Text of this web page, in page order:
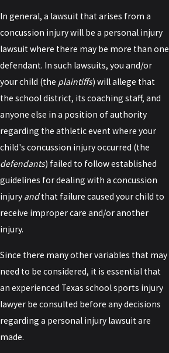
In general, a lawsuit that arises from a
concussion injury will be a personal injury
lawsuit where there may be more than one
defendant. In such lawsuits, you and/or
your child (the plaintiffs) will allege that
the school district, its coaching staff, and
anyone else in a position of authority
regarding the athletic event where your
child's concussion injury occurred (the
defendants) failed to follow established
guidelines for dealing with a concussion
injury andthat failure caused your child to
receive improper care and/or another
injury.
Since there many other variables that may
need to be considered, it is essential that
an experienced Texas school sports injury
lawyer be consulted before any decisions
regarding a personal injury lawsuit are
made.